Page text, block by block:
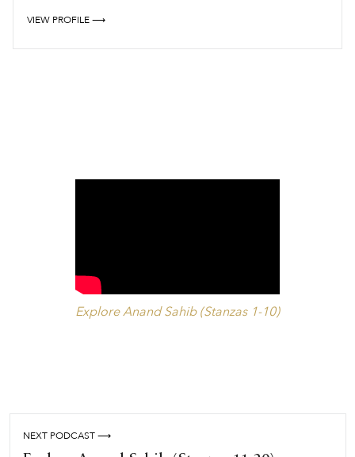
VIEW PROFILE ⟶
Explore Anand Sahib (Stanzas 1-10)
NEXT PODCAST ⟶